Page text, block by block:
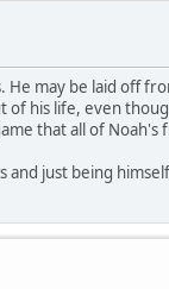
may be laid off
his life, even
that all of Noah's
just being